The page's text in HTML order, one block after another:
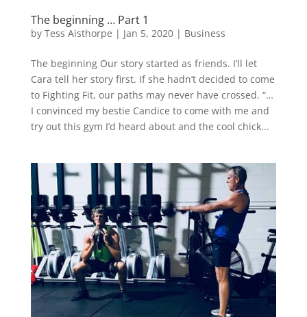
The beginning … Part 1
by Tess Aisthorpe | Jan 5, 2020| Business
The beginning Our story started as friends. I’ll let
Cara tell her story first. If she hadn’t decided to come
to Fighting Fit, our paths may never have crossed. “…
I convinced my bestie Candice to come with me and
try out this gym I’d heard about and the cool chick...